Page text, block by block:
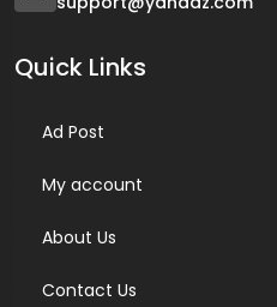
Quick Links
Ad Post
My account
About Us
Contact Us